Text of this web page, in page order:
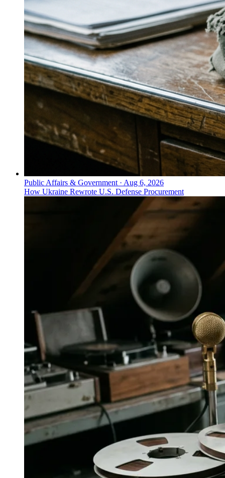
Public Affairs & Government · Aug 6, 2026
How Ukraine Rewrote U.S. Defense Procurement